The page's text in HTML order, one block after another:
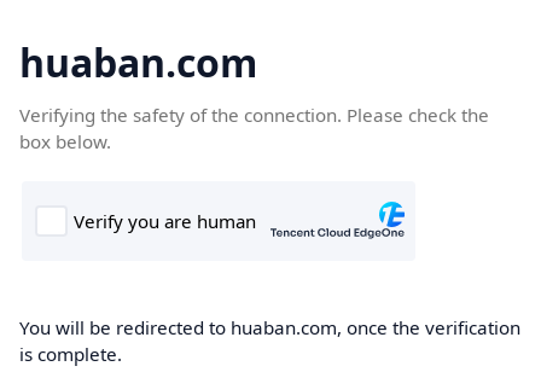
huaban.com
Verifying the safety of the connection. Please check the
box below.
You will be redirected to huaban.com, once the verification
is complete.